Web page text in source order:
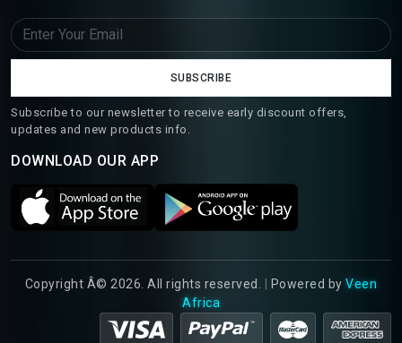
SUBSCRIBE
Subscribe to our newsletter to receive early discount offers,
updates and new products info.
DOWNLOAD OUR APP
Copyright Â© 2026. All rights reserved. | Powered byVeen
Africa